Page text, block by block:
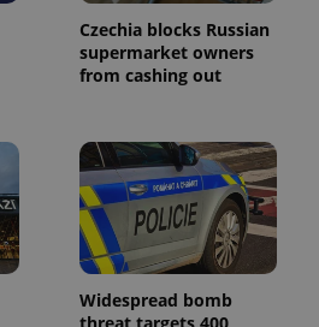
Czechia blocks Russian
supermarket owners
from cashing out
Widespread bomb
.expats.cz
Google